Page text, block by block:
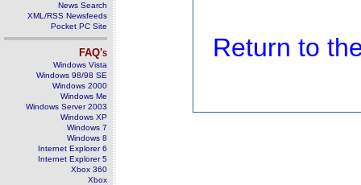
News Search
XML/RSS Newsfeeds
Pocket PC Site
FAQ's
Windows Vista
Windows 98/98 SE
Windows 2000
Windows Me
Windows Server 2003
Windows XP
Windows 7
Windows 8
Internet Explorer 6
Internet Explorer 5
Xbox 360
Xbox
Return to